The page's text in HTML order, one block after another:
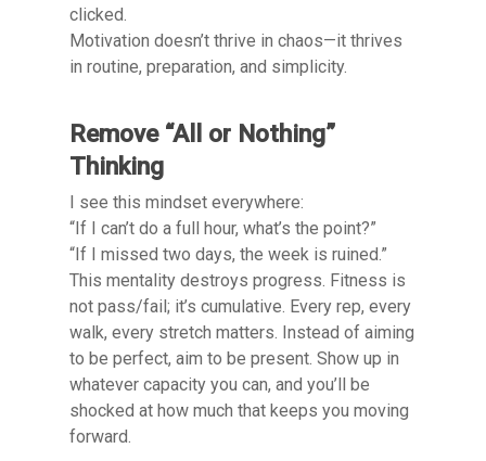
clicked.
Motivation doesn’t thrive in chaos—it thrives
in routine, preparation, and simplicity.
Remove “All or Nothing”
Thinking
I see this mindset everywhere:
“If I can’t do a full hour, what’s the point?”
“If I missed two days, the week is ruined.”
This mentality destroys progress. Fitness is
not pass/fail; it’s cumulative. Every rep, every
walk, every stretch matters. Instead of aiming
to be perfect, aim to be present. Show up in
whatever capacity you can, and you’ll be
shocked at how much that keeps you moving
forward.